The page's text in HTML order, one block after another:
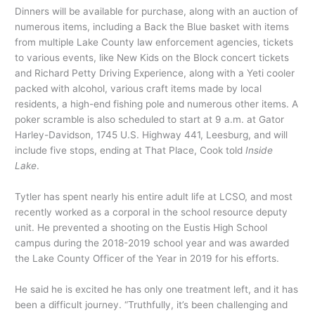
Dinners will be available for purchase, along with an auction of
numerous items, including a Back the Blue basket with items
from multiple Lake County law enforcement agencies, tickets
to various events, like New Kids on the Block concert tickets
and Richard Petty Driving Experience, along with a Yeti cooler
packed with alcohol, various craft items made by local
residents, a high-end fishing pole and numerous other items. A
poker scramble is also scheduled to start at 9 a.m. at Gator
Harley-Davidson, 1745 U.S. Highway 441, Leesburg, and will
include five stops, ending at That Place, Cook told Inside
Lake.
Tytler has spent nearly his entire adult life at LCSO, and most
recently worked as a corporal in the school resource deputy
unit. He prevented a shooting on the Eustis High School
campus during the 2018-2019 school year and was awarded
the Lake County Officer of the Year in 2019 for his efforts.
He said he is excited he has only one treatment left, and it has
been a difficult journey. “Truthfully, it’s been challenging and